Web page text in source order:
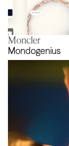
Moncler
Mondogenius